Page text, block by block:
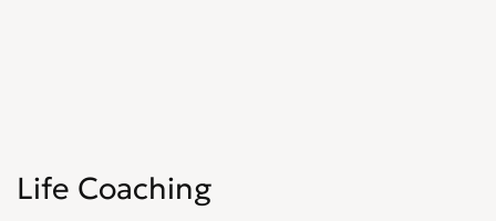
Life Coaching